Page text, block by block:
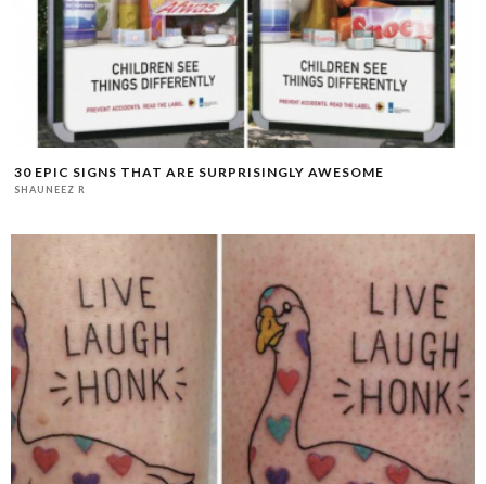
30 EPIC SIGNS THAT ARE SURPRISINGLY AWESOME
SHAUNEEZ R